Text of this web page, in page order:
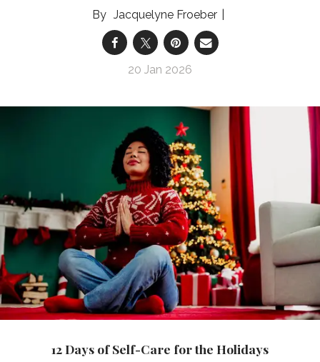
Jacquelyne Froeber
20 Jan 2026
12 Days of Self-Care for the Holidays